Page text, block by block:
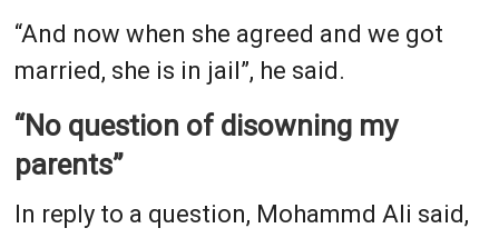
“And now when she agreed and we got
married, she is in jail”, he said.
“No question of disowning my
parents”
In reply to a question, Mohammd Ali said,